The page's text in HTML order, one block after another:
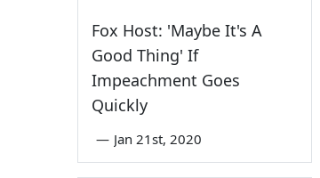
Fox Host: 'Maybe It's A
Good Thing' If
Impeachment Goes
Quickly
— Jan 21st, 2020